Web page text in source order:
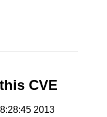
CVE
2013